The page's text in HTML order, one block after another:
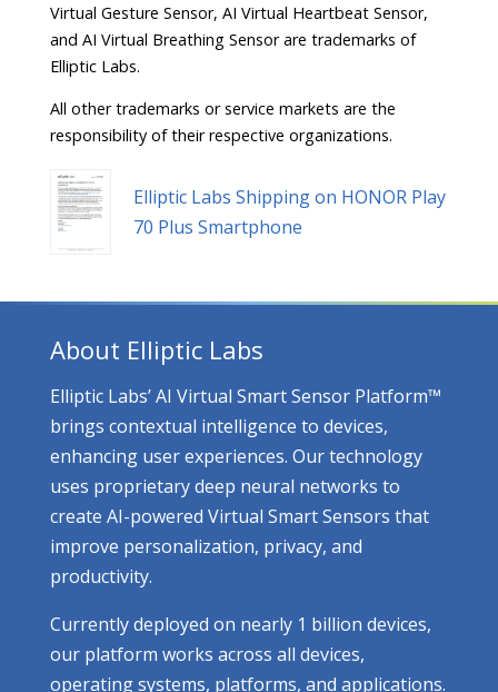
Virtual Gesture Sensor, AI Virtual Heartbeat Sensor,
and AI Virtual Breathing Sensor are trademarks of
Elliptic Labs.
All other trademarks or service markets are the
responsibility of their respective organizations.
Elliptic Labs Shipping on HONOR Play
70 Plus Smartphone
About Elliptic Labs
Elliptic Labs’ AI Virtual Smart Sensor Platform™
brings contextual intelligence to devices,
enhancing user experiences. Our technology
uses proprietary deep neural networks to
create AI-powered Virtual Smart Sensors that
improve personalization, privacy, and
productivity.
Currently deployed on nearly 1 billion devices,
our platform works across all devices,
operating systems, platforms, and applications.